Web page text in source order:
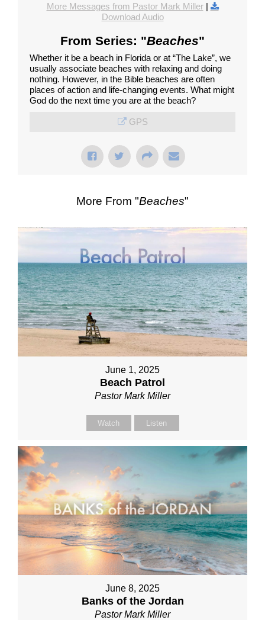
More Messages from Pastor Mark Miller|
Download Audio
From Series: "Beaches"
Whether it be a beach in Florida or at “The Lake”, we
usually associate beaches with relaxing and doing
nothing. However, in the Bible beaches are often
places of action and life-changing events. What might
God do the next time you are at the beach?
GPS
More From "Beaches"
June 1, 2025
Beach Patrol
Pastor Mark Miller
Watch Listen
June 8, 2025
Banks of the Jordan
Pastor Mark Miller